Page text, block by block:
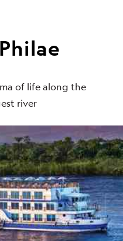
of life along the
river